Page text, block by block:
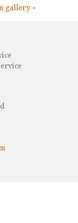
gallery »